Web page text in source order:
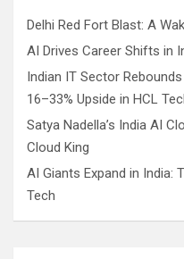
Delhi Red Fort Blast: A
AI Drives Career Shifts in
Indian IT Sector
16–33% Upside in HCL
Satya Nadella’s India AI
Cloud King
AI Giants Expand in India:
Tech